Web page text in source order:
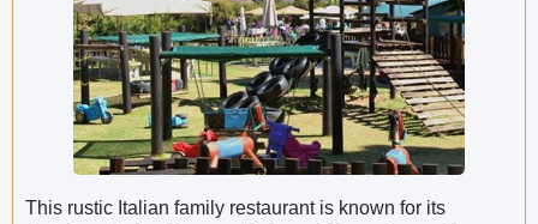
This rustic Italian family restaurant is known for its